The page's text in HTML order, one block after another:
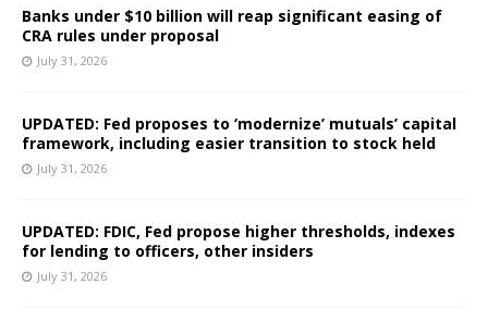
Banks under $10 billion will reap significant easing of
CRA rules under proposal
July 31, 2026
UPDATED: Fed proposes to ‘modernize’ mutuals’ capital
framework, including easier transition to stock held
July 31, 2026
UPDATED: FDIC, Fed propose higher thresholds, indexes
for lending to officers, other insiders
July 31, 2026